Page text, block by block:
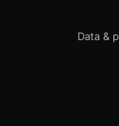
Data &